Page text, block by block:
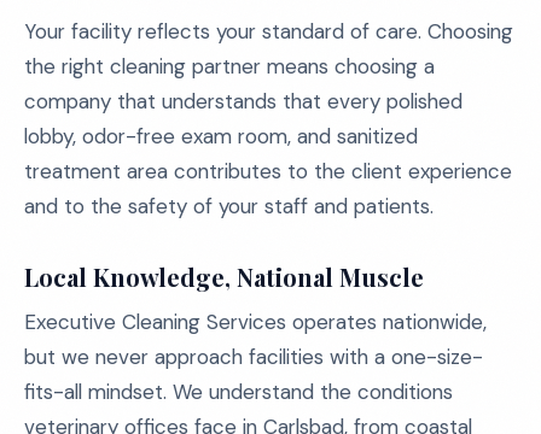
Your facility reflects your standard of care. Choosing
the right cleaning partner means choosing a
company that understands that every polished
lobby, odor-free exam room, and sanitized
treatment area contributes to the client experience
and to the safety of your staff and patients.
Local Knowledge, National Muscle
Executive Cleaning Services operates nationwide,
but we never approach facilities with a one-size-
fits-all mindset. We understand the conditions
veterinary offices face in Carlsbad, from coastal